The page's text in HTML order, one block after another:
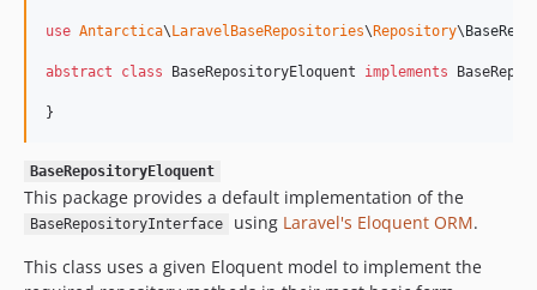
use Antarctica\ LaravelBaseRepositories\ Repository\
abstract class BaseRepositoryEloquent implements
}
BaseRepositoryEloquent
This package provides a default implementation of the
BaseRepositoryInterface using Laravel's Eloquent ORM.
This class uses a given Eloquent model to implement the